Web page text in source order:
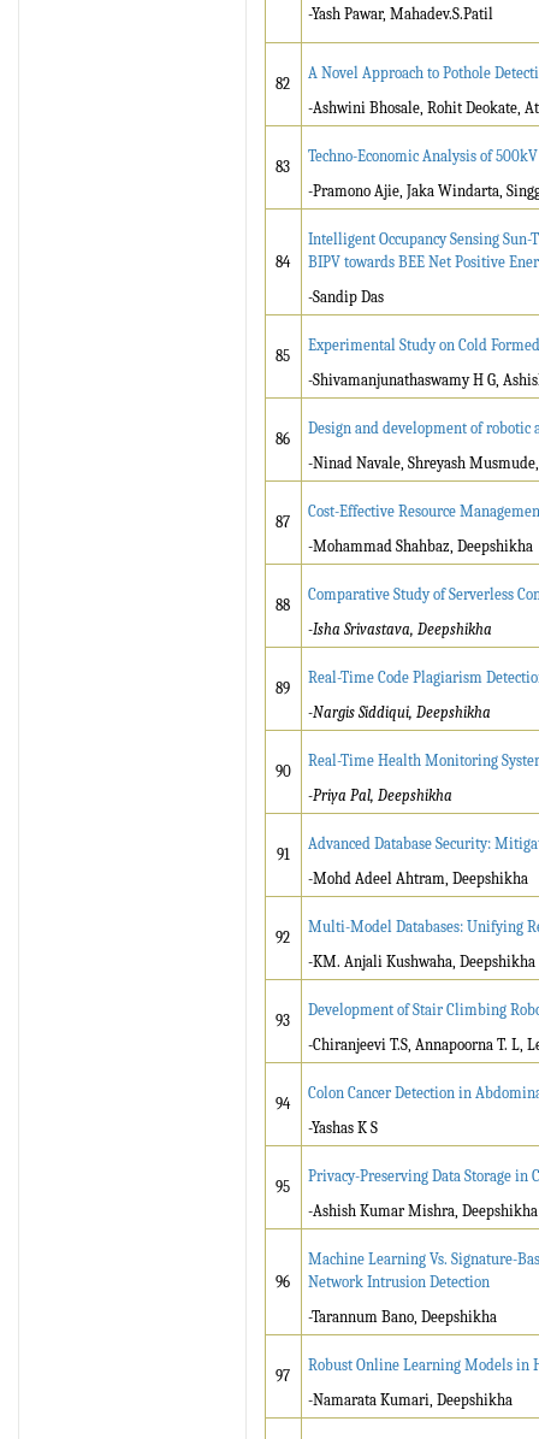
-Yash Pawar, Mahadev.S.Patil
82
A Novel Approach to Pothole
-Ashwini Bhosale, Rohit Deokate,
83
Techno-Economic Analysis of
-Pramono Ajie, Jaka Windarta,
84
Intelligent Occupancy Sensing
BIPV towards BEE Net Positive
-Sandip Das
85
Experimental Study on Cold
-Shivamanjunathaswamy H G,
86
Design and development of
-Ninad Navale, Shreyash
87
Cost-Effective Resource
-Mohammad Shahbaz, Deepshikha
88
Comparative Study of Serverless
-Isha Srivastava, Deepshikha
89
Real-Time Code Plagiarism
-Nargis Siddiqui, Deepshikha
90
Real-Time Health Monitoring
-Priya Pal, Deepshikha
91
Advanced Database Security:
-Mohd Adeel Ahtram, Deepshikha
92
Multi-Model Databases: Unifying
-KM. Anjali Kushwaha, Deepshikha
93
Development of Stair Climbing
-Chiranjeevi T.S, Annapoorna T. L,
94
Colon Cancer Detection in
-Yashas K S
95
Privacy-Preserving Data Storage in
-Ashish Kumar Mishra, Deepshikha
96
Machine Learning Vs. Signature-
Network Intrusion Detection
-Tarannum Bano, Deepshikha
97
Robust Online Learning Models in
-Namarata Kumari, Deepshikha